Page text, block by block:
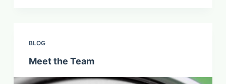
BLOG
Meet the Team